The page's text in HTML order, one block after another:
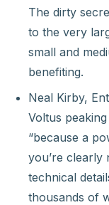
The dirty
to the very
small and
benefiting.
Neal Kirby,
Voltus
“because a
you’re clearly
technical
thousands of